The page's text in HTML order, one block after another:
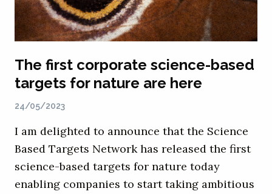
The first corporate science-based
targets for nature are here
24/05/2023
I am delighted to announce that the Science
Based Targets Network has released the first
science-based targets for nature today
enabling companies to start taking ambitious